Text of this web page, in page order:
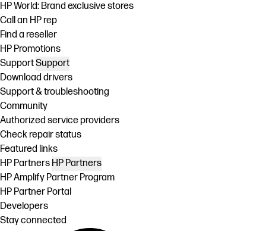
HP World: Brand exclusive stores
Call an HP rep
Find a reseller
HP Promotions
SupportSupport
Download drivers
Support & troubleshooting
Community
Authorized service providers
Check repair status
Featured links
HP Partners HP Partners
HP Amplify Partner Program
HP Partner Portal
Developers
Stay connected